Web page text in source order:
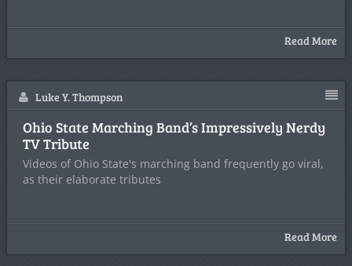
Read More
Luke Y. Thompson
Ohio State Marching Band’s Impressively Nerdy
TV Tribute
Videos of Ohio State's marching band frequently go viral,
as their elaborate tributes
Read More